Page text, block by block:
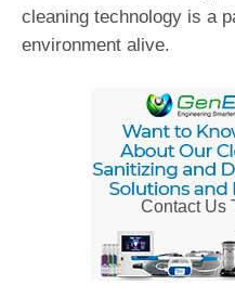
cleaning technology is a
environment alive.
Contact Us